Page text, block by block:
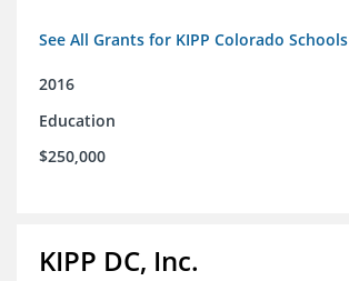
See All Grants for KIPP Colorado Schools
2016
Education
$250,000
KIPP DC, Inc.